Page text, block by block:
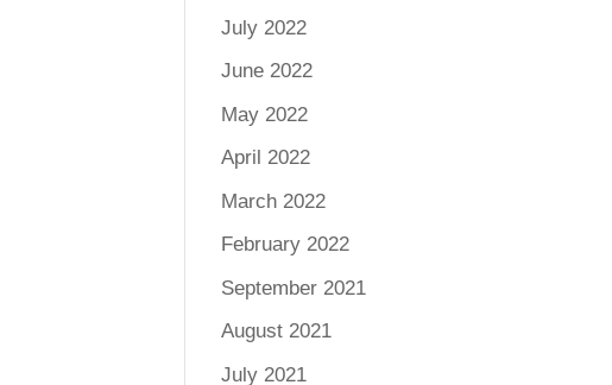
July 2022
June 2022
May 2022
April 2022
March 2022
February 2022
September 2021
August 2021
July 2021